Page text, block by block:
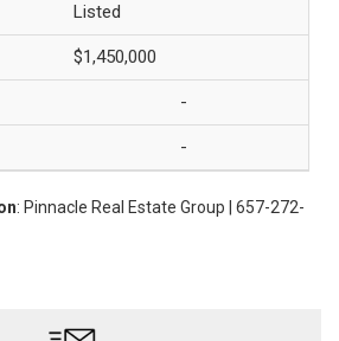
Listed
$1,450,000
-
-
: Pinnacle Real Estate Group | 657-272-